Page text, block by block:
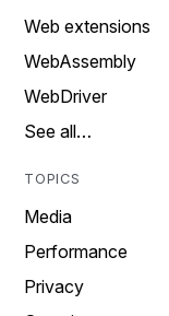
Web extensions
WebAssembly
WebDriver
See all…
TOPICS
Media
Performance
Privacy